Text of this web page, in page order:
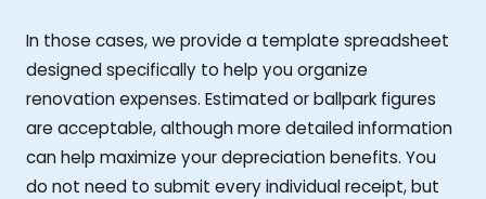
In those cases, we provide a template spreadsheet
designed specifically to help you organize
renovation expenses. Estimated or ballpark figures
are acceptable, although more detailed information
can help maximize your depreciation benefits. You
do not need to submit every individual receipt, but